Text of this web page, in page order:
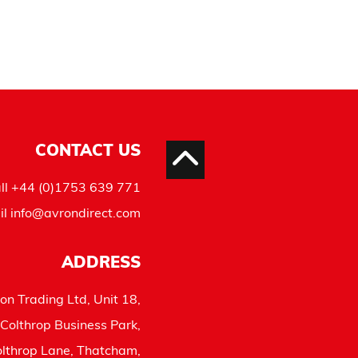
CONTACT US
+44 (0)1753 639 771
info@avrondirect.com
ADDRESS
Trading Ltd, Unit 18,
Colthrop Business Park,
Lane, Thatcham,